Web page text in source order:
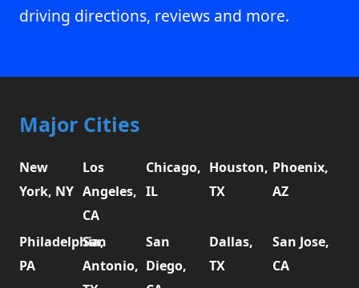
driving directions, reviews and more.
Major Cities
New
York, NY
Los
Angeles,
CA
Chicago,
IL
Houston,
TX
Phoenix,
AZ
Philadelphia,
PA
San
Antonio,
San
Diego,
Dallas,
TX
San Jose,
CA